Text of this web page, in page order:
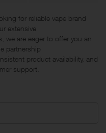
for reliable vape brand
extensive
we are eager to offer you an
partnership
product availability, and
support.